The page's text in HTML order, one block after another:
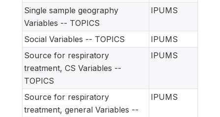
Single sample geography
Variables -- TOPICS
IPUMS
Social Variables -- TOPICS
IPUMS
Source for respiratory
treatment, CS Variables --
TOPICS
IPUMS
Source for respiratory
treatment, general Variables --
IPUMS